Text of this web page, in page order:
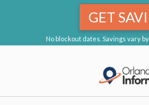
No blockout dates. Savings vary
GET